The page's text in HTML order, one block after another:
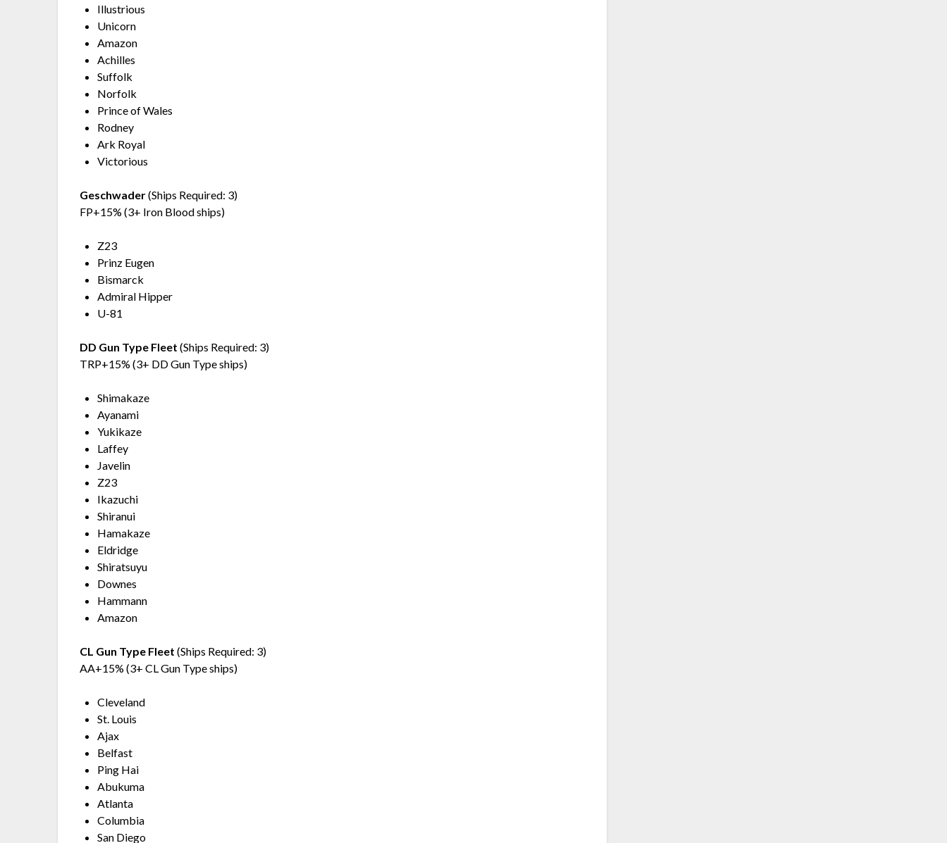
Illustrious
Unicorn
Amazon
Achilles
Suffolk
Norfolk
Prince of Wales
Rodney
Ark Royal
Victorious
Geschwader(Ships Required: 3)
FP+15% (3+ Iron Blood ships)
Z23
Prinz Eugen
Bismarck
Admiral Hipper
U-81
DD Gun Type Fleet (Ships Required: 3)
TRP+15% (3+ DD Gun Type ships)
Shimakaze
Ayanami
Yukikaze
Laffey
Javelin
Z23
Ikazuchi
Shiranui
Hamakaze
Eldridge
Shiratsuyu
Downes
Hammann
Amazon
CL Gun Type Fleet (Ships Required: 3)
AA+15% (3+ CL Gun Type ships)
Cleveland
St. Louis
Ajax
Belfast
Ping Hai
Abukuma
Atlanta
Columbia
San Diego